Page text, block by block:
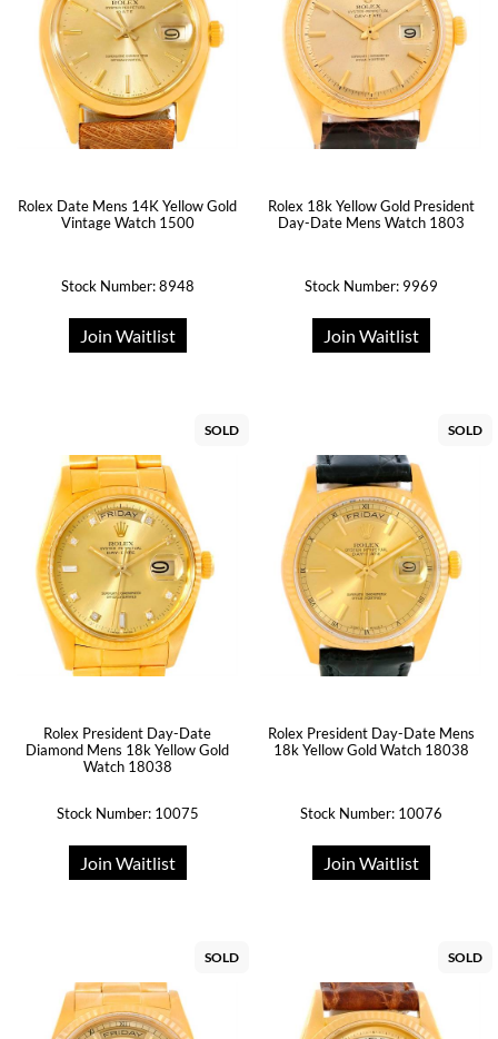
Rolex Date Mens 14K Yellow Gold
Vintage Watch 1500
Stock Number: 8948
Join Waitlist
Rolex 18k Yellow Gold President
Day-Date Mens Watch 1803
Stock Number: 9969
Join Waitlist
SOLD
Rolex President Day-Date
Diamond Mens 18k Yellow Gold
Watch 18038
Stock Number: 10075
Join Waitlist
SOLD
Rolex President Day-Date Mens
18k Yellow Gold Watch 18038
Stock Number: 10076
Join Waitlist
SOLD SOLD